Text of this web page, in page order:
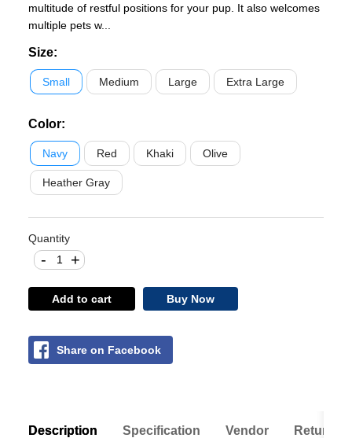
multitude of restful positions for your pup. It also welcomes
multiple pets w...
Size:
Small Medium Large Extra Large
Color:
Navy Red Khaki Olive
Heather Gray
Quantity
+
-
Add to cart Buy Now
Share on Facebook
Description Specification Vendor Return